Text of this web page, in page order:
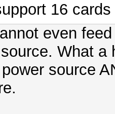
16
even
What
source